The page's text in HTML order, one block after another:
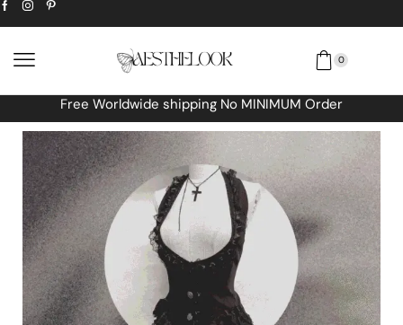
0
Free Worldwide shipping No MINIMUM Order